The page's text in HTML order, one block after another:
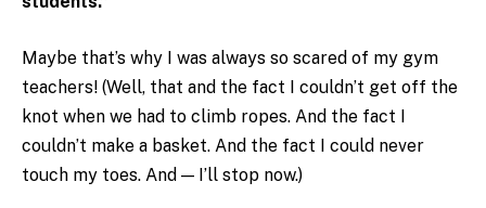
Maybe that’s why I was always so scared of my gym
teachers! (Well, that and the fact I couldn’t get off the
knot when we had to climb ropes. And the fact I
couldn’t make a basket. And the fact I could never
touch my toes. And — I’ll stop now.)